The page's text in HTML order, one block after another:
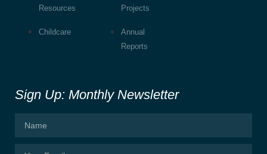
Resources
Childcare
Projects
Annual
Reports
Sign Up: Monthly Newsletter